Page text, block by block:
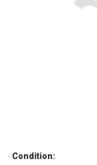
Condition: